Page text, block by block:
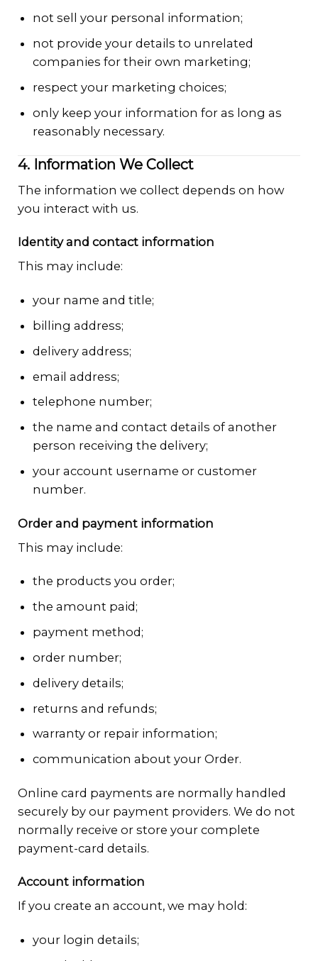
not sell your personal information;
not provide your details to unrelated
companies for their own marketing;
respect your marketing choices;
only keep your information for as long as
reasonably necessary.
4. Information We Collect
The information we collect depends on how
you interact with us.
Identity and contact information
This may include:
your name and title;
billing address;
delivery address;
email address;
telephone number;
the name and contact details of another
person receiving the delivery;
your account username or customer
number.
Order and payment information
This may include:
the products you order;
the amount paid;
payment method;
order number;
delivery details;
returns and refunds;
warranty or repair information;
communication about your Order.
Online card payments are normally handled
securely by our payment providers. We do not
normally receive or store your complete
payment-card details.
Account information
If you create an account, we may hold:
your login details;